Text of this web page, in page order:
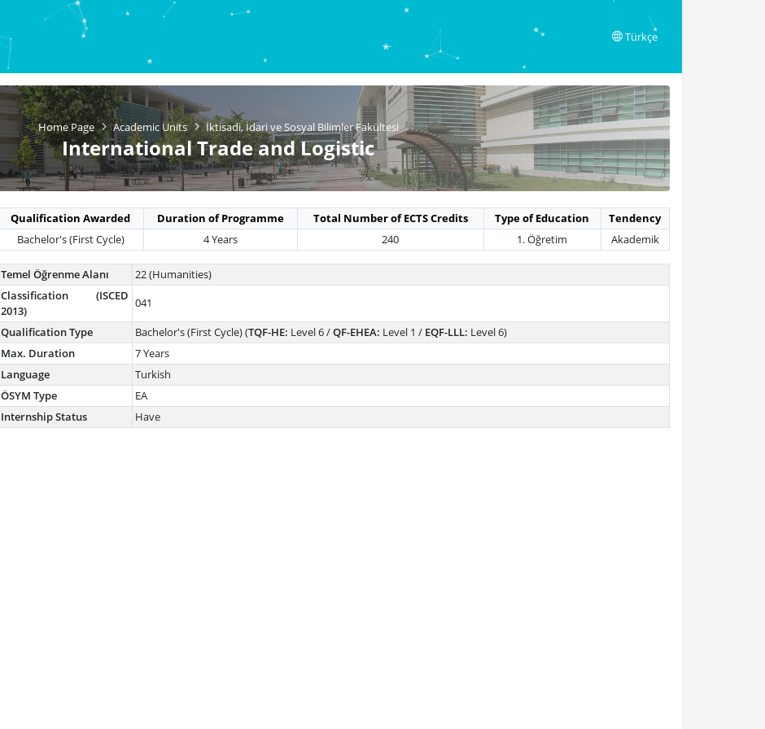
Türkçe
Home Page Academic Units İktisadi, İdari ve Sosyal Bilimler Fakültesi
International Trade and Logistic
Qualification Awarded Duration of Programme Total Number of ECTS Credits Type of Education
Tendency
Bachelor's (First Cycle)
4 Years 240 1. Öğretim Akademik
Temel Öğrenme Alanı
22 (Humanities)
Classification (ISCED
2013)
041
Qualification Type
Bachelor's (First Cycle) (TQF-HE: Level 6 /QF-EHEA: Level 1 / EQF-LLL: Level 6)
Max. Duration
7 Years
Language
Turkish
ÖSYM Type
EA
Internship Status
Have